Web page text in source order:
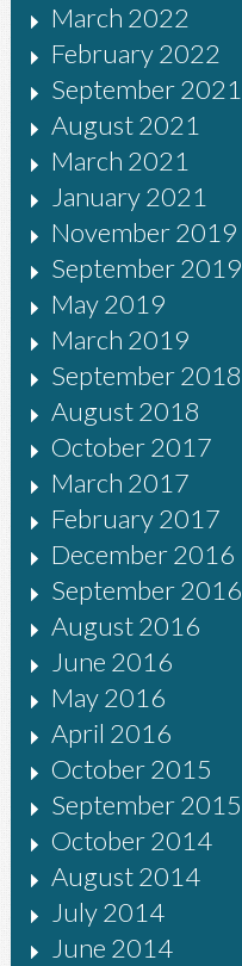
March 2022
February 2022
September 2021
August 2021
March 2021
January 2021
November 2019
September 2019
May 2019
March 2019
September 2018
August 2018
October 2017
March 2017
February 2017
December 2016
September 2016
August 2016
June 2016
May 2016
April 2016
October 2015
September 2015
October 2014
August 2014
July 2014
June 2014